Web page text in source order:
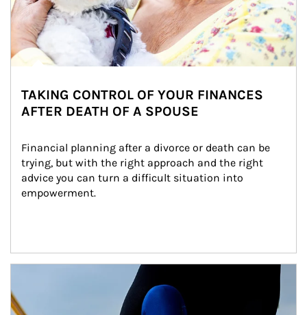
TAKING CONTROL OF YOUR FINANCES
AFTER DEATH OF A SPOUSE
Financial planning after a divorce or death can be
trying, but with the right approach and the right
advice you can turn a difficult situation into
empowerment.